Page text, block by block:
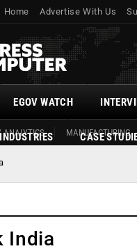
Home Advertise With Us
ANALYTICS MANUFACTURING
EGOV WATCH
INDUSTRIES CASE
India